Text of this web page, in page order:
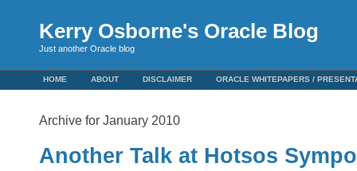
Kerry Osborne's Oracle Blog
Just another Oracle blog
HOME ABOUT DISCLAIMER ORACLE WHITEPAPERS /
Archive for January 2010
Another Talk at Hotsos